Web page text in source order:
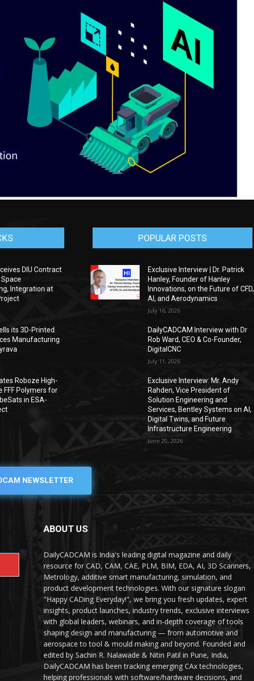
DIU Contract
Integration at
its 3D-Printed
Manufacturing
Roboze High-
FFF Polymers for
in ESA-
POPULAR POSTS
Exclusive Interview | Dr. Patrick
Hanley, Founder of Hanley
Innovations, on the Future of CFD,
AI, and Aerodynamics
July 16, 2026
DailyCADCAM Interview with Dr
Rob Ward, CEO & Co-Founder,
DigitalCNC
July 11, 2026
Exclusive Interview: Mr. Andy
Rahden, Vice President of
Solution Engineering and
Services, Bentley Systems on AI,
Digital Twins, and Future
Infrastructure Engineering
June 20, 2026
NEWSLETTER
ABOUT US
DailyCADCAM is India's leading digital magazine and daily
resource for CAD, CAM, CAE, PLM, BIM, EDA, AI, 3D Scanners,
Metrology, additive smart manufacturing, simulation, and
product development technologies. With our signature slogan
"Happy CADing Everyday!", we bring you fresh updates, expert
insights, product launches, industry trends, exclusive interviews
with global leaders, webinars, and in-depth coverage of tools
shaping design and manufacturing — from automotive and
aerospace to tool & mould making and beyond. Founded and
edited by Sachin R. Nalawade & Nitin Patil in Pune, India,
DailyCADCAM has been tracking emerging CAx technologies,
helping professionals with software/hardware decisions, and